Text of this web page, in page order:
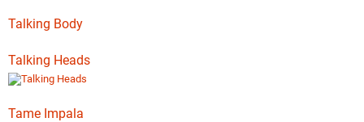
Talking Body
Talking Heads
Tame Impala